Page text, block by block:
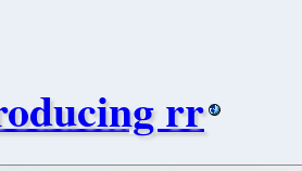
rr